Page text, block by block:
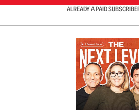
ALREADY A PAID